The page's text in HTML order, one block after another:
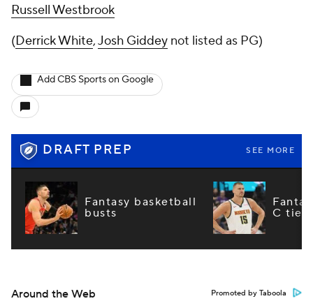
Russell Westbrook
(Derrick White,Josh Giddey not listed as PG)
Add CBS Sports on Google
DRAFT PREP SEE MORE
Fantasy basketball
busts
C tiers
Around the Web Promoted by Taboola